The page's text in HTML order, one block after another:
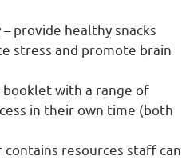
provide healthy snacks
stress and promote brain
booklet with a range of
in their own time (both
resources staff can